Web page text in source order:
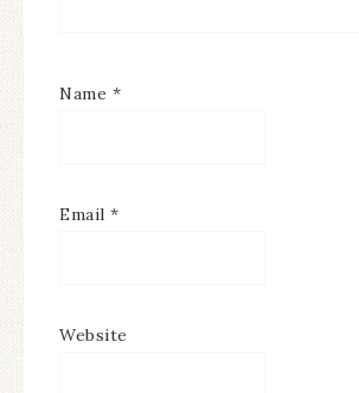
Name *
Email *
Website